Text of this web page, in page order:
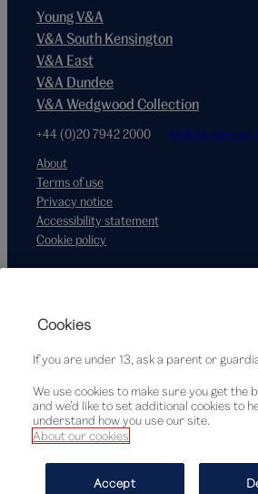
Young V&A
V&A South Kensington
V&A East
V&A Dundee
V&A Wedgwood Collection
+44 (0)20 7942 2000
About
Terms of use
Privacy notice
Accessibility statement
Cookie policy
Cookies
If you are under 13, ask a parent or
We use cookies to make sure you get the
and we’d like to set additional cookies to
understand how you use our site.
About our cookies
Accept